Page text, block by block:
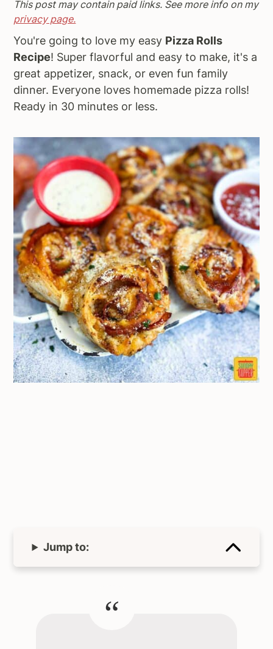
g
a
o
nd
e
b
a
This post may contain paid links. See more info on my
privacy page.
You're going to love my easy Pizza Rolls
Recipe! Super flavorful and easy to make, it's a
great appetizer, snack, or even fun family
dinner. Everyone loves homemade pizza rolls!
Ready in 30 minutes or less.
Jump to: